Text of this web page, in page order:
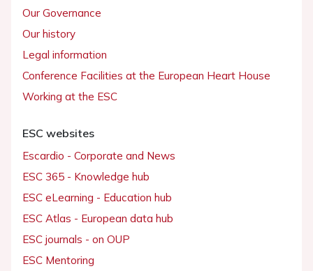
Our Governance
Our history
Legal information
Conference Facilities at the European Heart House
Working at the ESC
ESC websites
Escardio - Corporate and News
ESC 365 - Knowledge hub
ESC eLearning - Education hub
ESC Atlas - European data hub
ESC journals - on OUP
ESC Mentoring